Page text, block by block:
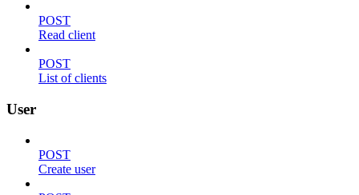
POST
Read client
POST
List of clients
User
POST
Create user